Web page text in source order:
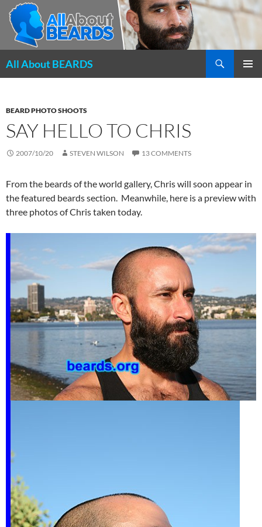
All About BEARDS
BEARD PHOTO SHOOTS
SAY HELLO TO CHRIS
2007/10/20 STEVEN WILSON 13 COMMENTS
From the beards of the world gallery, Chris will soon appear in
the featured beards section. Meanwhile, here is a preview with
three photos of Chris taken today.